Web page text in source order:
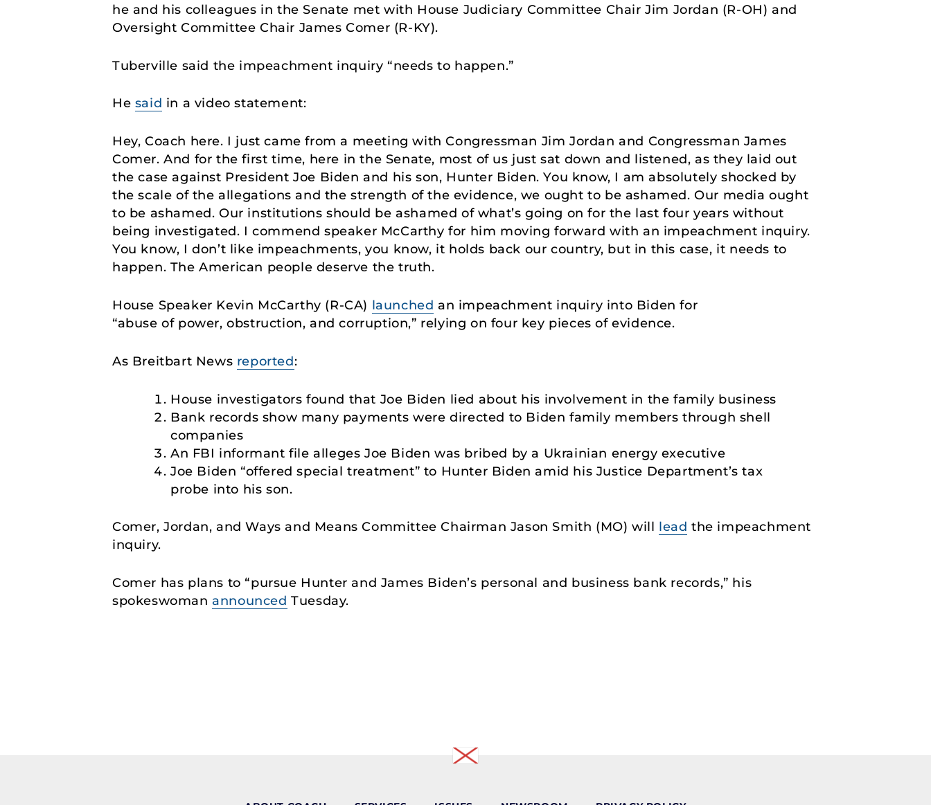
he and his colleagues in the Senate met with House Judiciary Committee Chair Jim Jordan (R-OH) and
Oversight Committee Chair James Comer (R-KY).
Tuberville said the impeachment inquiry “needs to happen.”
He said in a video statement:
Hey, Coach here. I just came from a meeting with Congressman Jim Jordan and Congressman James
Comer. And for the first time, here in the Senate, most of us just sat down and listened, as they laid out
the case against President Joe Biden and his son, Hunter Biden. You know, I am absolutely shocked by
the scale of the allegations and the strength of the evidence, we ought to be ashamed. Our media ought
to be ashamed. Our institutions should be ashamed of what’s going on for the last four years without
being investigated. I commend speaker McCarthy for him moving forward with an impeachment inquiry.
You know, I don’t like impeachments, you know, it holds back our country, but in this case, it needs to
happen. The American people deserve the truth.
House Speaker Kevin McCarthy (R-CA) launched an impeachment inquiry into Biden for
“abuse of power, obstruction, and corruption,” relying on four key pieces of evidence.
As Breitbart News reported:
House investigators found that Joe Biden lied about his involvement in the family business
Bank records show many payments were directed to Biden family members through shell
companies
An FBI informant file alleges Joe Biden was bribed by a Ukrainian energy executive
Joe Biden “offered special treatment” to Hunter Biden amid his Justice Department’s tax
probe into his son.
Comer, Jordan, and Ways and Means Committee Chairman Jason Smith (MO) will lead the impeachment
inquiry.
Comer has plans to “pursue Hunter and James Biden’s personal and business bank records,” his
spokeswoman announced Tuesday.